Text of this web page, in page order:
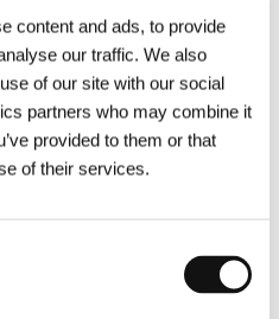
content and ads, to provide
our traffic. We also
of our site with our social
partners who may combine it
provided to them or that
of their services.